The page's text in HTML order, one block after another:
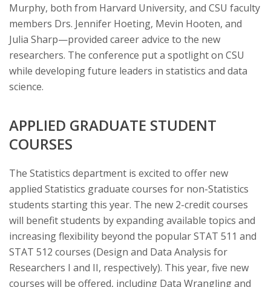
Murphy, both from Harvard University, and CSU faculty
members Drs. Jennifer Hoeting, Mevin Hooten, and
Julia Sharp—provided career advice to the new
researchers. The conference put a spotlight on CSU
while developing future leaders in statistics and data
science.
APPLIED GRADUATE STUDENT
COURSES
The Statistics department is excited to offer new
applied Statistics graduate courses for non-Statistics
students starting this year. The new 2-credit courses
will benefit students by expanding available topics and
increasing flexibility beyond the popular STAT 511 and
STAT 512 courses (Design and Data Analysis for
Researchers I and II, respectively). This year, five new
courses will be offered, including Data Wrangling and